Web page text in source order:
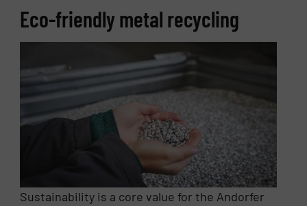
Eco-​friendly metal re­cy­cling
Sustainability is a core value for the Andorfer